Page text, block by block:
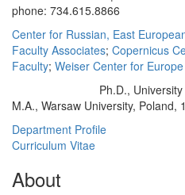
phone: 734.615.8866
Center for Russian, East
Faculty Associates; Copernicus
Faculty; Weiser Center for
Ph.D.,
M.A., Warsaw University, Poland,
Department Profile
Curriculum Vitae
About